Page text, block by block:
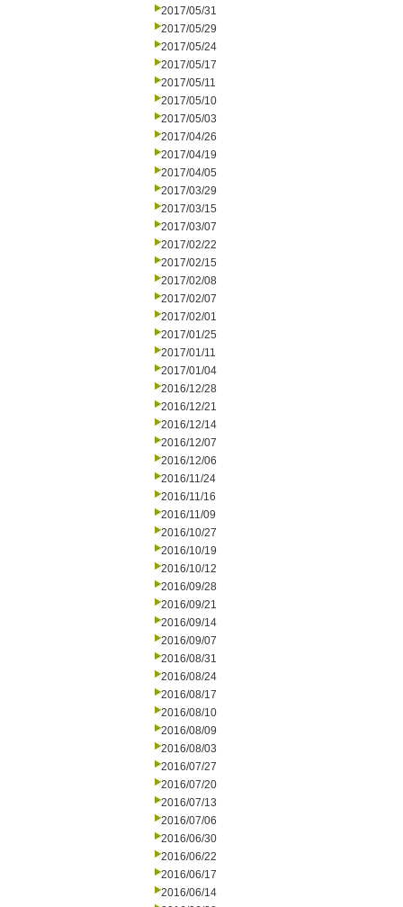
2017/05/31
2017/05/29
2017/05/24
2017/05/17
2017/05/11
2017/05/10
2017/05/03
2017/04/26
2017/04/19
2017/04/05
2017/03/29
2017/03/15
2017/03/07
2017/02/22
2017/02/15
2017/02/08
2017/02/07
2017/02/01
2017/01/25
2017/01/11
2017/01/04
2016/12/28
2016/12/21
2016/12/14
2016/12/07
2016/12/06
2016/11/24
2016/11/16
2016/11/09
2016/10/27
2016/10/19
2016/10/12
2016/09/28
2016/09/21
2016/09/14
2016/09/07
2016/08/31
2016/08/24
2016/08/17
2016/08/10
2016/08/09
2016/08/03
2016/07/27
2016/07/20
2016/07/13
2016/07/06
2016/06/30
2016/06/22
2016/06/17
2016/06/14